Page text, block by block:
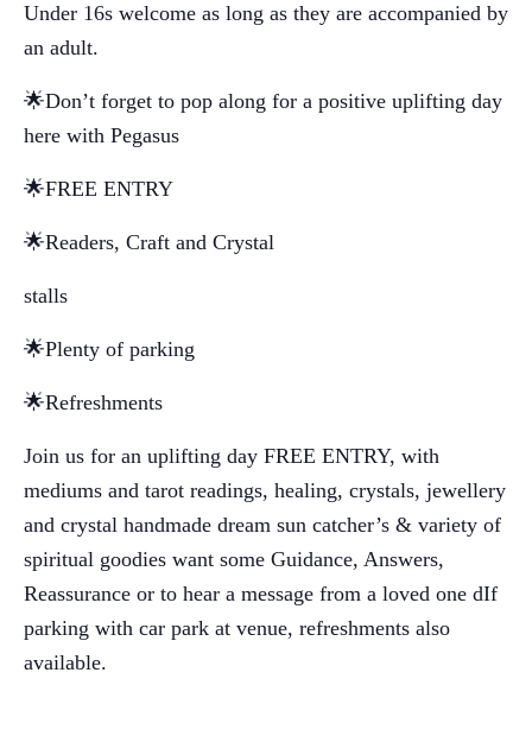
Under 16s welcome as long as they are accompanied by
an adult.
🌟Don’t forget to pop along for a positive uplifting day
here with Pegasus
🌟FREE ENTRY
🌟Readers, Craft and Crystal
stalls
🌟Plenty of parking
🌟Refreshments
Join us for an uplifting day FREE ENTRY, with
mediums and tarot readings, healing, crystals, jewellery
and crystal handmade dream sun catcher’s & variety of
spiritual goodies want some Guidance, Answers,
Reassurance or to hear a message from a loved one dIf
parking with car park at venue, refreshments also
available.